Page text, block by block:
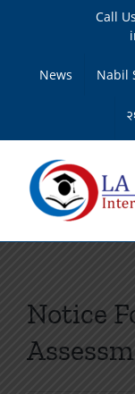
Call
News Nabil
Notice